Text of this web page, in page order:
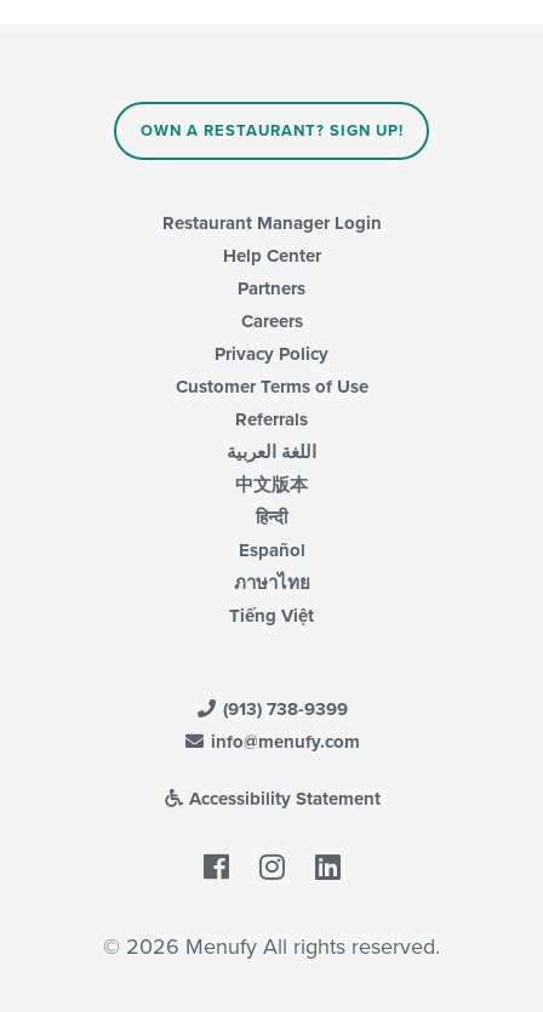
OWN A RESTAURANT? SIGN UP!
Restaurant Manager Login
Help Center
Partners
Careers
Privacy Policy
Customer Terms of Use
Referrals
اللغة العربية
中文版本
हिन्दी
Español
ภาษาไทย
Tiếng Việt
(913) 738-9399
info@menufy.com
Accessibility Statement
Facebook
© 2026 Menufy All rights reserved.